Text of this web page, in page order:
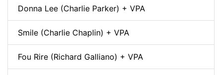
Donna Lee (Charlie Parker) + VPA
Smile (Charlie Chaplin) + VPA
Fou Rire (Richard Galliano) + VPA